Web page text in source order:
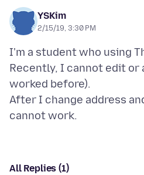
YSKim
2/15/19, 3:30 PM
I'm a student who using
Recently, I cannot edit or
worked before).
After I change address
All Replies (1)